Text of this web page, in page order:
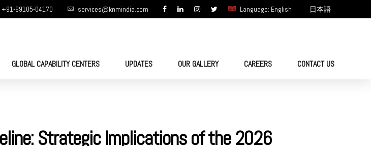
+91-99105-04170 services@knmindia.com Language: English 日本語
GLOBAL CAPABILITY CENTERS UPDATES OUR GALLERY CAREERS CONTACT US
Strategic Implications of the 2026